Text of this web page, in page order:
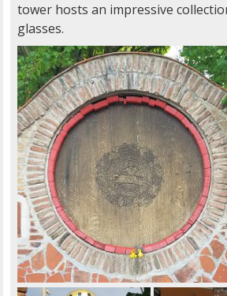
tower hosts an impressive
glasses.